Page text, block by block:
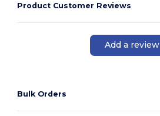
Product Customer Reviews
Add a review
Bulk Orders